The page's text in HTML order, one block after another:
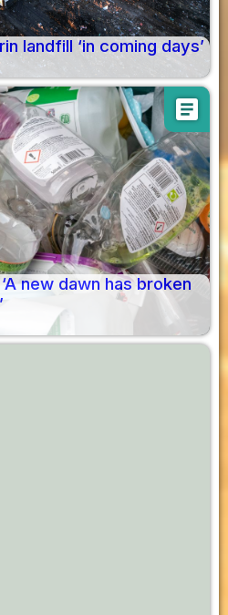
landfill ‘in coming days’
article
new dawn has broken